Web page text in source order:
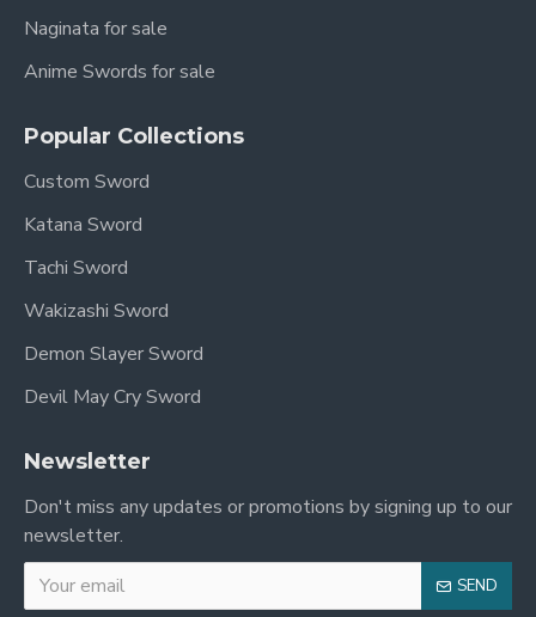
Manufacturer: HanBon Forge
Overall Length: 103cm / 40.6"
Blade Length (Nagasa): 71cm / 27.9"
Handle Length (Tsuka): 27cm / 10.6"
Motohaba (Blade Width at Habaki): 3.2cm
Sakihaba (Blade Width at Yokote): 2.3cm
Accessories: Free sword bag & certificate of
authenticity
Naginata for sale
Anime Swords for sale
Popular Collections
Custom Sword
Katana Sword
Tachi Sword
Wakizashi Sword
Demon Slayer Sword
Devil May Cry Sword
Newsletter
Don't miss any updates or promotions by signing up to our
newsletter.
SEND